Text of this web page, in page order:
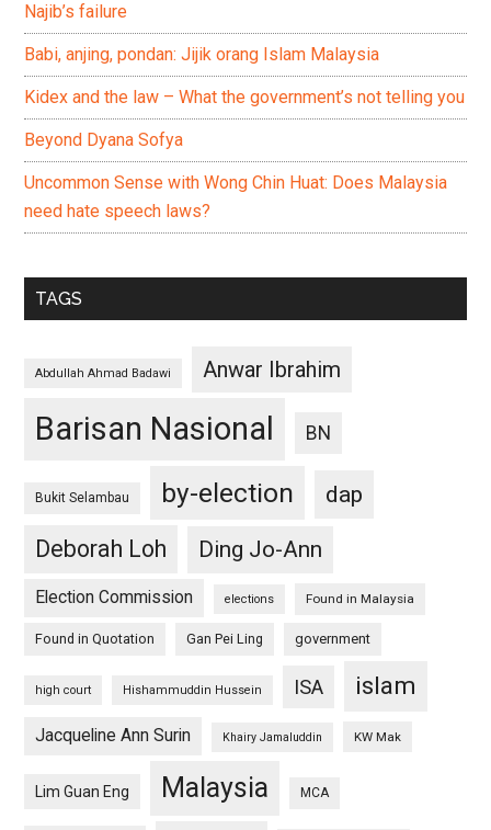
Najib’s failure
Babi, anjing, pondan: Jijik orang Islam Malaysia
Kidex and the law – What the government’s not telling you
Beyond Dyana Sofya
Uncommon Sense with Wong Chin Huat: Does Malaysia
need hate speech laws?
TAGS
Abdullah Ahmad Badawi Anwar Ibrahim
Barisan Nasional BN
Bukit Selambau by-election
dap
Deborah Loh
Ding Jo-Ann
Election Commission elections Found in Malaysia
Found in Quotation Gan Pei Ling government
high court Hishammuddin Hussein ISA islam
Jacqueline Ann Surin Khairy Jamaluddin KW Mak
Lim Guan Eng Malaysia MCA